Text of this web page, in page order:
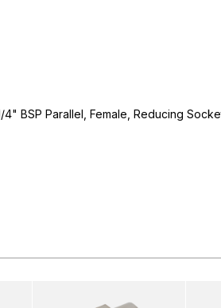
4" BSP Parallel, Female, Reducing